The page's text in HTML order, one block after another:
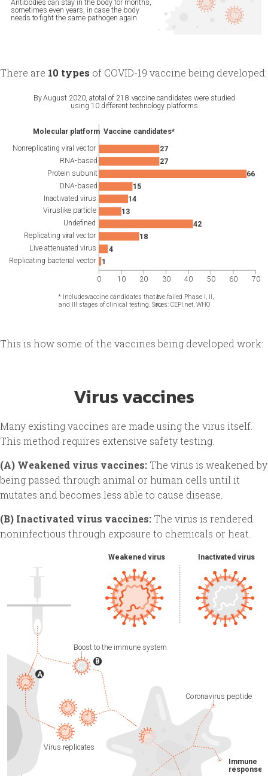
There are 10 types of COVID-19 vaccine being developed:
This is how some of the vaccines being developed work:
Virus vaccines
Many existing vaccines are made using the virus itself.
This method requires extensive safety testing.
(A) Weakened virus vaccines: The virus is weakened by
being passed through animal or human cells until it
mutates and becomes less able to cause disease.
(B) Inactivated virus vaccines: The virus is rendered
noninfectious through exposure to chemicals or heat.